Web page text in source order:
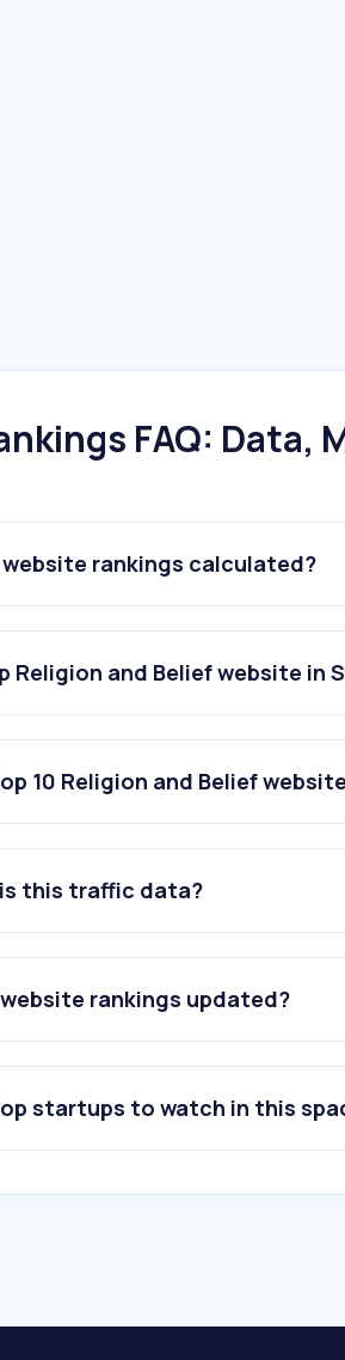
FAQ: Data,
rankings calculated?
Religion and Belief website in
10 Religion and Belief
this traffic data?
rankings updated?
startups to watch in this